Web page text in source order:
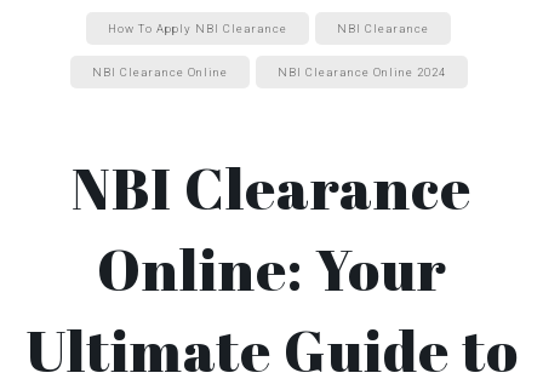
How To Apply NBI Clearance NBI Clearance
NBI Clearance Online NBI Clearance Online 2024
NBI Clearance
Online: Your
Ultimate Guide to